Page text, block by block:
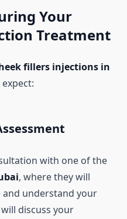
Your
Treatment
fillers injections in
expect:
with one of the
, where they will
understand your
discuss your